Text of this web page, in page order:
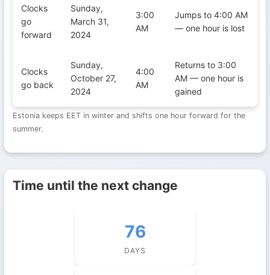
Clocks
go
forward
Sunday,
March 31,
2024
3:00
AM
Jumps to 4:00 AM
— one hour is lost
Clocks
go back
Sunday,
October 27,
2024
4:00
AM
Returns to 3:00
AM — one hour is
gained
Estonia keeps EET in winter and shifts one hour forward for the
summer.
Time until the next change
76
DAYS